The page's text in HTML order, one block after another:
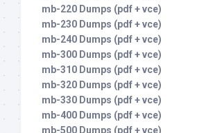
mb-220 Dumps (pdf + vce)
mb-230 Dumps (pdf + vce)
mb-240 Dumps (pdf + vce)
mb-300 Dumps (pdf + vce)
mb-310 Dumps (pdf + vce)
mb-320 Dumps (pdf + vce)
mb-330 Dumps (pdf + vce)
mb-400 Dumps (pdf + vce)
mb-500 Dumps (pdf + vce)